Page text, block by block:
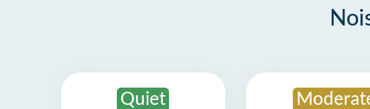
Quiet